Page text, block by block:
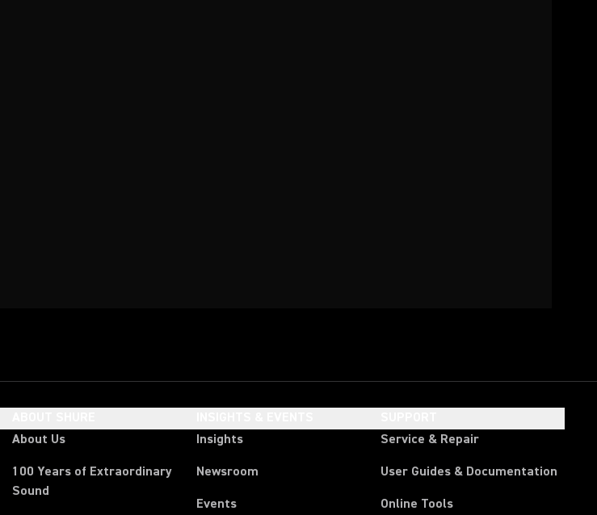
About Us
100 Years of Extraordinary
Sound
Insights
Newsroom
Events
Service & Repair
User Guides & Documentation
Online Tools